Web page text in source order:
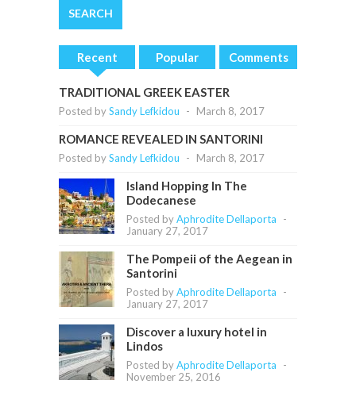
Recent Popular Comments
TRADITIONAL GREEK EASTER
Posted bySandy Lefkidou - March 8, 2017
ROMANCE REVEALED IN SANTORINI
Posted bySandy Lefkidou - March 8, 2017
Island Hopping In The
Dodecanese
Posted byAphrodite Dellaporta
-
January 27, 2017
The Pompeii of the Aegean in
Santorini
Posted byAphrodite Dellaporta
-
January 27, 2017
Discover a luxury hotel in
Lindos
Posted byAphrodite Dellaporta
-
November 25, 2016